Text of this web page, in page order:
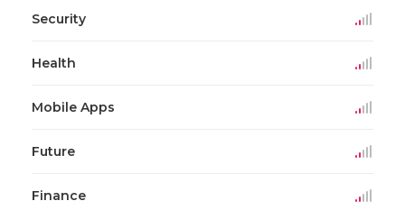
Security
Health
Mobile Apps
Future
Finance